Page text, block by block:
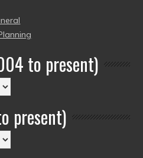
to present)
present)